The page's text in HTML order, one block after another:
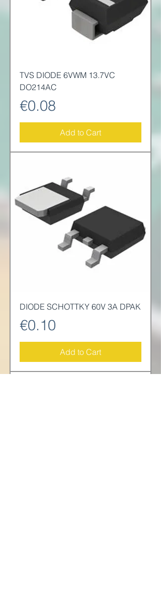
TVS DIODE 6VWM 13.7VC
DO214AC
Price
€0.08
Add to Cart
DIODE SCHOTTKY 60V 3A DPAK
Price
€0.10
Add to Cart